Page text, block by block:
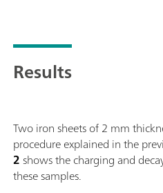
Results
Two iron sheets of 2 mm
procedure explained in the
2shows the charging and
these samples.